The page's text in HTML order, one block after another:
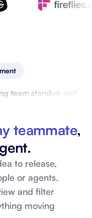
teammate,
to release,
or agents.
and filter
moving